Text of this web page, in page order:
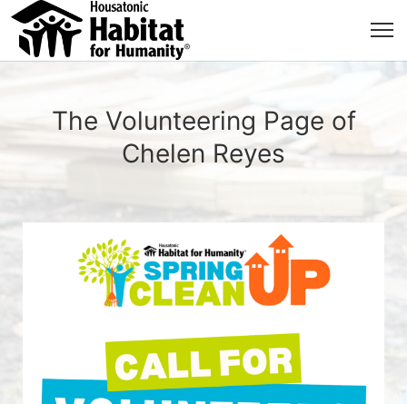
The Volunteering Page of
Chelen Reyes